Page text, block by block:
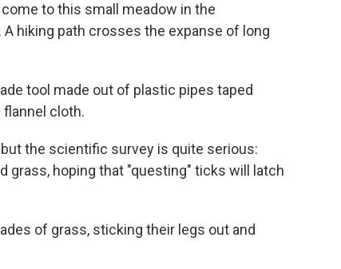
come to this small meadow in the
hiking path crosses the expanse of long
tool made out of plastic pipes taped
cloth.
the scientific survey is quite serious:
grass, hoping that "questing" ticks will latch
of grass, sticking their legs out and